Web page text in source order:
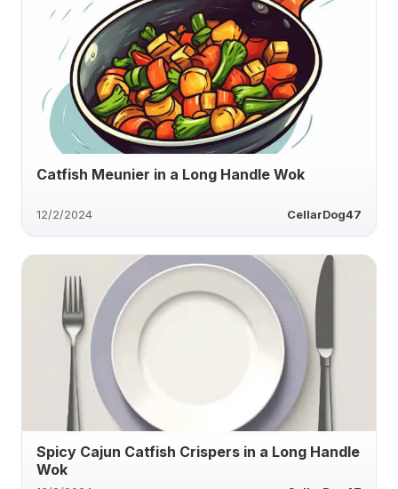
Catfish Meunier in a Long Handle Wok
12/2/2024 CellarDog47
Spicy Cajun Catfish Crispers in a Long Handle
Wok